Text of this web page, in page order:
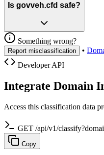
Is govveh.cfd safe?
Something wrong?
Report misclassification •
Developer API
Integrate Domain
Access this classification data
GET /api/v1/
Copy